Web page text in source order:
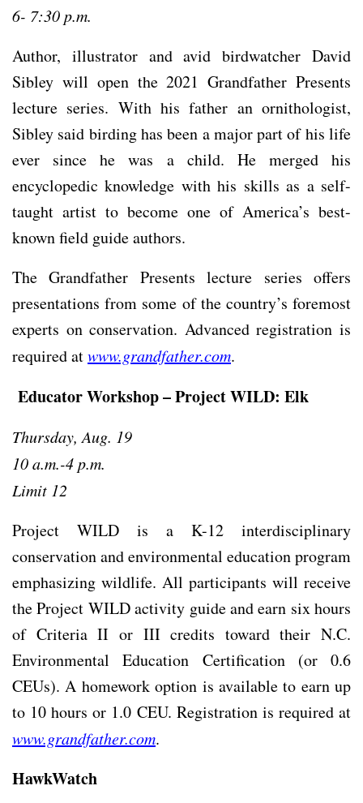
6- 7:30 p.m.
Author, illustrator and avid birdwatcher David
Sibley will open the 2021 Grandfather Presents
lecture series. With his father an ornithologist,
Sibley said birding has been a major part of his life
ever since he was a child. He merged his
encyclopedic knowledge with his skills as a self-
taught artist to become one of America’s best-
known field guide authors.
The Grandfather Presents lecture series offers
presentations from some of the country’s foremost
experts on conservation. Advanced registration is
required atwww.grandfather.com.
Educator Workshop – Project WILD: Elk
Thursday, Aug. 19
10 a.m.-4 p.m.
Limit 12
Project WILD is a K-12 interdisciplinary
conservation and environmental education program
emphasizing wildlife. All participants will receive
the Project WILD activity guide and earn six hours
of Criteria II or III credits toward their N.C.
Environmental Education Certification (or 0.6
CEUs). A homework option is available to earn up
to 10 hours or 1.0 CEU. Registration is required at
www.grandfather.com.
HawkWatch